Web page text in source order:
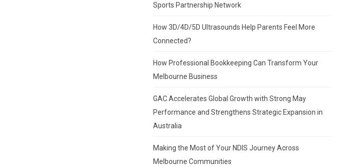
Sports Partnership Network
How 3D/4D/5D Ultrasounds Help Parents Feel More
Connected?
How Professional Bookkeeping Can Transform Your
Melbourne Business
GAC Accelerates Global Growth with Strong May
Performance and Strengthens Strategic Expansion in
Australia
Making the Most of Your NDIS Journey Across
Melbourne Communities